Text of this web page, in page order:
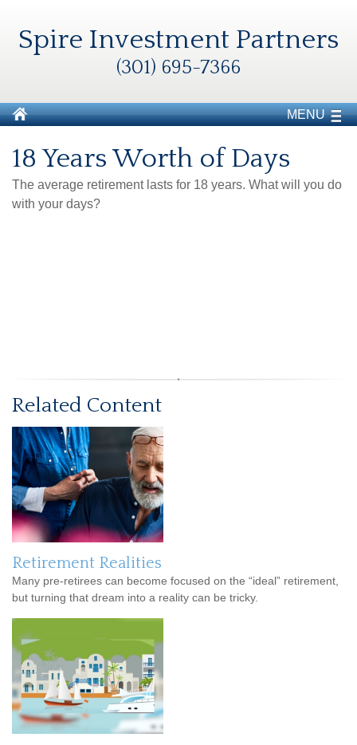
Spire Investment Partners
(301) 695-7366
MENU
18 Years Worth of Days
The average retirement lasts for 18 years. What will you do
with your days?
Related Content
Retirement Realities
Many pre-retirees can become focused on the “ideal” retirement,
but turning that dream into a reality can be tricky.